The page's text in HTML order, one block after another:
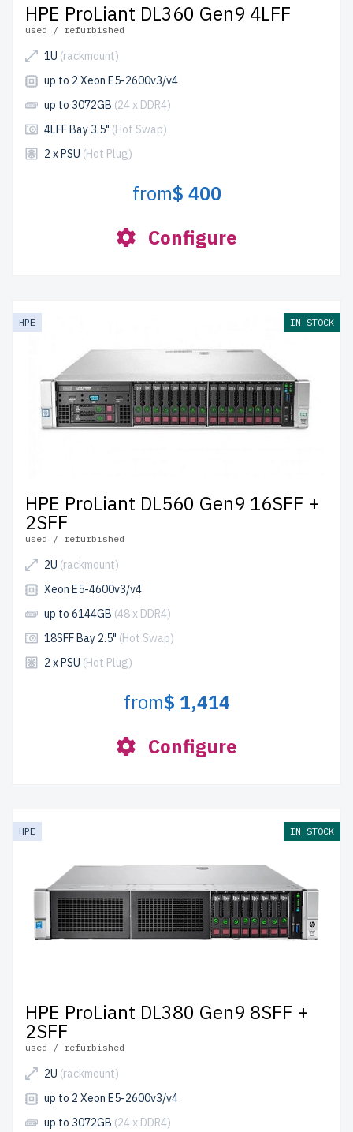
HPE ProLiant DL360 Gen9 4LFF
used / refurbished
1U (rackmount)
up to 2 Xeon E5-2600v3/v4
up to 3072GB (24 x DDR4)
4LFF Bay 3.5" (Hot Swap)
2 x PSU (Hot Plug)
from$ 400
Configure
HPE IN STOCK
HPE ProLiant DL560 Gen9 16SFF +
2SFF
used / refurbished
2U (rackmount)
Xeon E5-4600v3/v4
up to 6144GB (48 x DDR4)
18SFF Bay 2.5" (Hot Swap)
2 x PSU (Hot Plug)
from$ 1,414
Configure
HPE IN STOCK
HPE ProLiant DL380 Gen9 8SFF +
2SFF
used / refurbished
2U (rackmount)
up to 2 Xeon E5-2600v3/v4
up to 3072GB (24 x DDR4)